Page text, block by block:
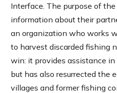
Interface. The purpose of
information about their
an organization who works
to harvest discarded fishing
win: it provides assistance
but has also resurrected the
villages and former fishing